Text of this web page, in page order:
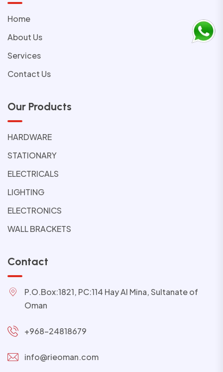
Home
About Us
Services
Contact Us
Our Products
HARDWARE
STATIONARY
ELECTRICALS
LIGHTING
ELECTRONICS
WALL BRACKETS
Contact
P.O.Box:1821, PC:114 Hay Al Mina, Sultanate of
Oman
+968-24818679
info@rieoman.com